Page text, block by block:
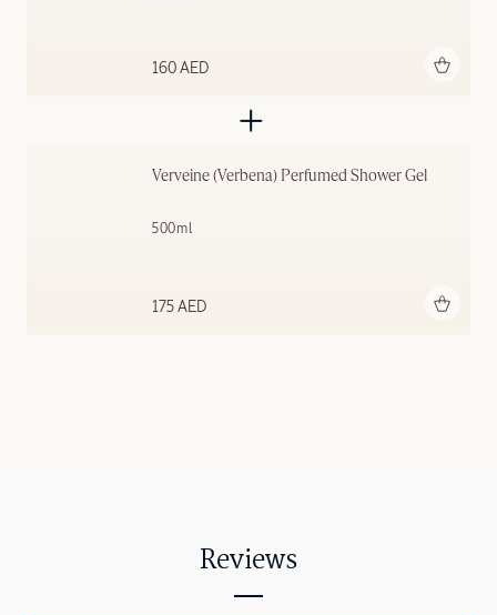
160 AED
Verveine (Verbena) Perfumed Shower Gel
500ml
175 AED
Reviews